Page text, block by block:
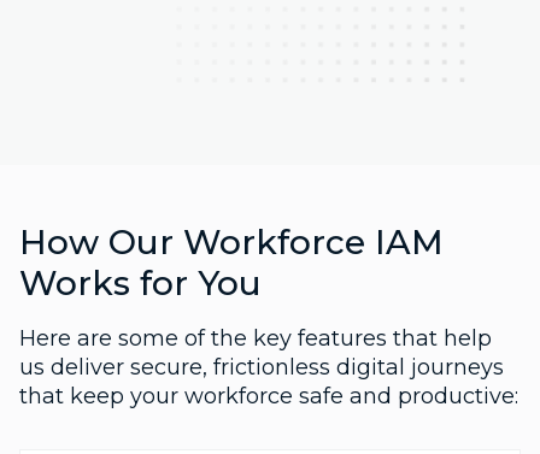
How Our Workforce IAM
Works for You
Here are some of the key features that help
us deliver secure, frictionless digital journeys
that keep your workforce safe and productive: